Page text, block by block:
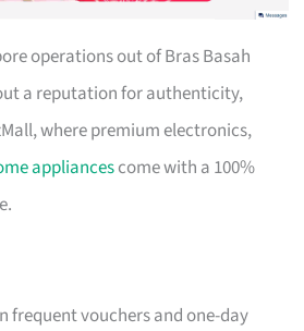
operations out of Bras Basah
a reputation for authenticity,
where premium electronics,
appliancescome with a 100%
frequent vouchers and one-day